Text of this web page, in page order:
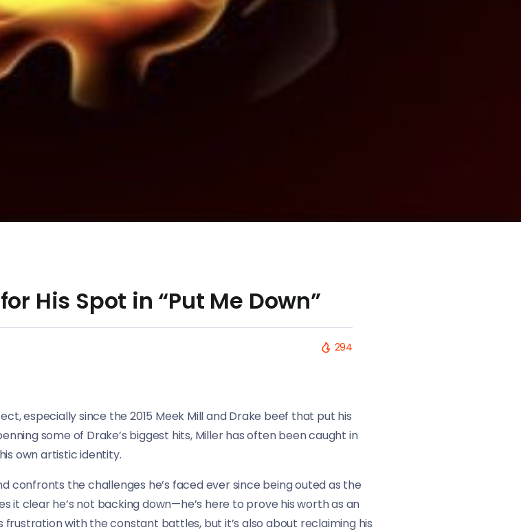
His Spot in “Put Me Down”
294
especially since the 2015 Meek Mill and Drake beef that put his
some of Drake’s biggest hits, Miller has often been caught in
own artistic identity.
confronts the challenges he’s faced ever since being outed as the
it clear he’s not backing down—he’s here to prove his worth as an
with the constant battles, but it’s also about reclaiming his